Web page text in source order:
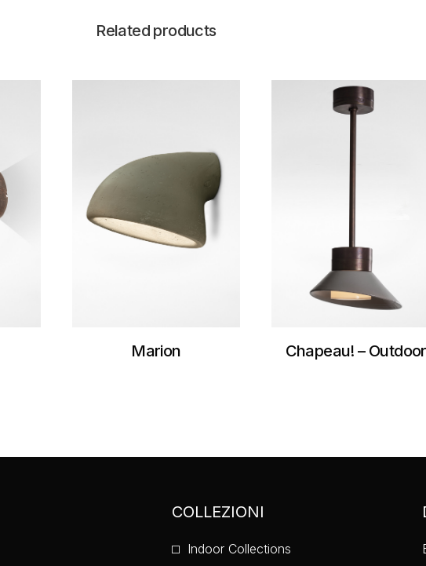
GN GalestroNero
Related products
Marion Chapeau! – Outdoor
COLLEZIONI
Indoor Collections